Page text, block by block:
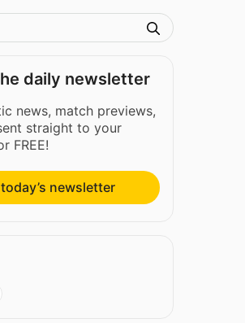
daily newsletter
news, match previews,
straight to your
FREE!
newsletter